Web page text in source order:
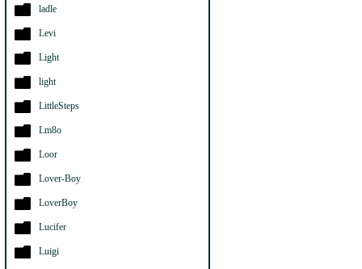
ladle
Levi
Light
light
LittleSteps
Lm8o
Loor
Lover-Boy
LoverBoy
Lucifer
Luigi